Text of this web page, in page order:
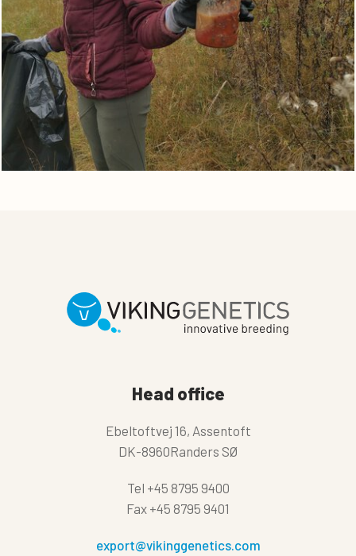
Head office
Ebeltoftvej 16, Assentoft
DK-8960Randers SØ
Tel +45 8795 9400
Fax +45 8795 9401
export@vikinggenetics.com